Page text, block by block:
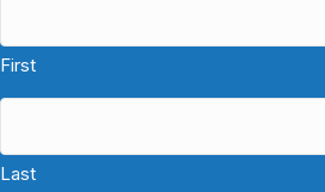
First
Last